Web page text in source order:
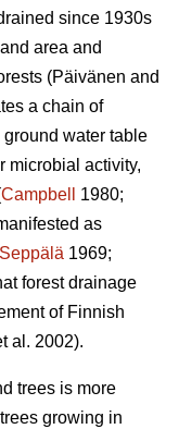
since 1930s
area and
(Päivänen and
a chain of
water table
microbial activity,
Campbell
1980;
as
Seppälä 1969;
forest drainage
of Finnish
al. 2002).
trees is more
growing in